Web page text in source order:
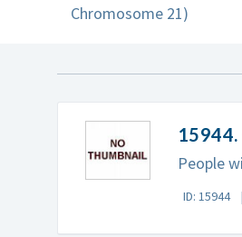
Chromosome 21)
People
ID: 15944